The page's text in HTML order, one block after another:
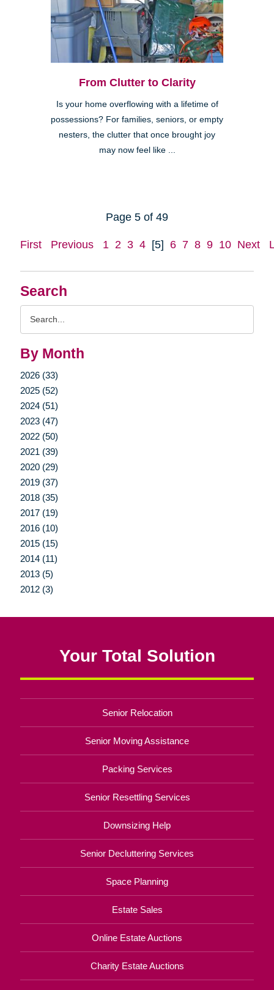
Search
By Month
2026 (33)
2025 (52)
2024 (51)
2023 (47)
2022 (50)
2021 (39)
2020 (29)
2019 (37)
2018 (35)
2017 (19)
2016 (10)
2015 (15)
2014 (11)
2013 (5)
2012 (3)
From Clutter to Clarity
Is your home overflowing with a lifetime of
possessions? For families, seniors, or empty
nesters, the clutter that once brought joy
may now feel like ...
Page 5 of 49
First Previous 1 2 3 4 [5] 6 7 8 9 10 Next
Your Total Solution
Senior Relocation
Senior Moving Assistance
Packing Services
Senior Resettling Services
Downsizing Help
Senior Decluttering Services
Space Planning
Estate Sales
Online Estate Auctions
Charity Estate Auctions